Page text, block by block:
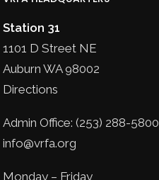
Station 31
1101 D Street NE
Auburn WA 98002
Directions
Admin Office: (253) 288-5800
info@vrfa.org
Monday – Friday